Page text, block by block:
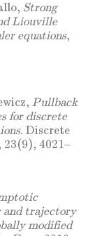
Strong
Liouville
equations,
Pullback
for discrete
. Discrete
23(9), 4021–
trajectory
modified